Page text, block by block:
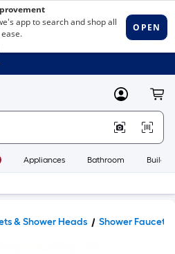
MyLowes
Appliances Bathroom
& Shower Heads Shower Faucets